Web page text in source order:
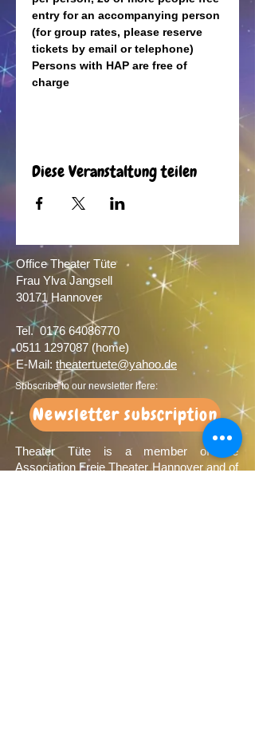
entry for an accompanying person
(for group rates, please reserve
tickets by email or telephone)
Persons with HAP are free of
charge
Diese Veranstaltung teilen
Office Theater Tüte
Frau Ylva Jangsell
30171 Hannover​
Tel.0176 64086770
0511 1297087 (home)
E-Mail: theatertuete@yahoo.de
Subscribe to our newsletter here:
Newsletter subscription
Theater Tüte is a member of the
Association Freie Theater Hannover and of